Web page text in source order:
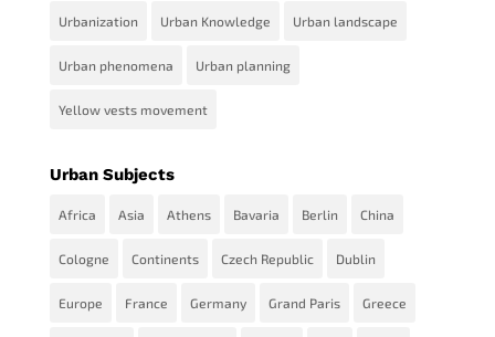
Urbanization Urban Knowledge Urban landscape
Urban phenomena Urban planning
Yellow vests movement
Urban Subjects
Africa Asia Athens Bavaria Berlin China
Cologne Continents Czech Republic Dublin
Europe France Germany Grand Paris Greece